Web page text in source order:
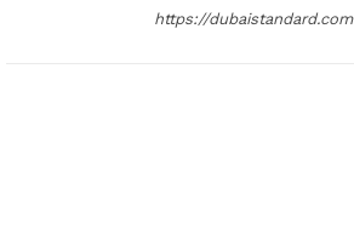
https://dubaistandard.com